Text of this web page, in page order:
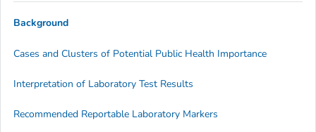
Background
Cases and Clusters of Potential Public Health Importance
Interpretation of Laboratory Test Results
Recommended Reportable Laboratory Markers